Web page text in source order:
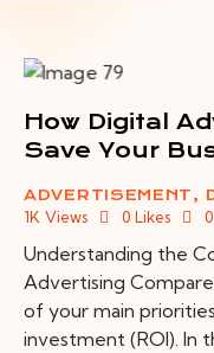
How Digital
Save Your
ADVERTISEMENT ,
1K Views 0 Likes 0
Understanding the
Advertising
of your main
investment (ROI). In